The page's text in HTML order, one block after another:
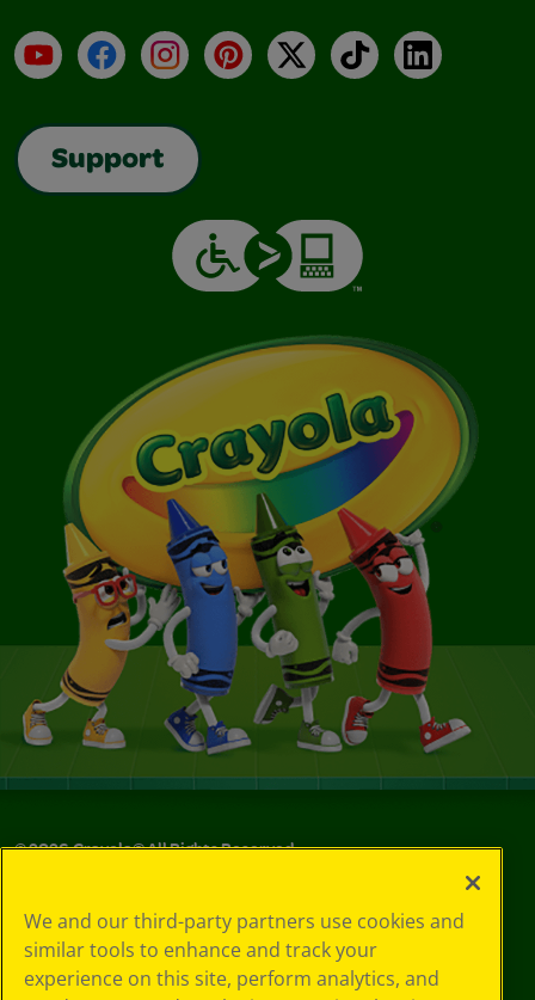
YouTubeFacebookInstagramPinterest
X TikTokLinkedIn
Support
©2026Crayola® All Rights Reserved.
Choices
Privacy Policy
SMS Terms
We and our third-party partners use cookies and
similar tools to enhance and track your
experience on this site, perform analytics, and